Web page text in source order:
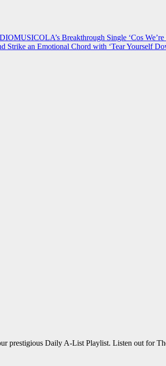
Breakthrough Single ‘Cos
Strike an Emotional Chord with ‘Tear Yourself
prestigious Daily A-List Playlist. Listen out for